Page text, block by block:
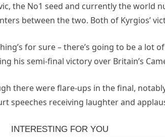
the No1 seed and currently the world
between the two. Both of Kyrgios’
for sure – there’s going to be a
his semi-final victory over Britain’s
there were flare-ups in the final,
speeches receiving laughter and